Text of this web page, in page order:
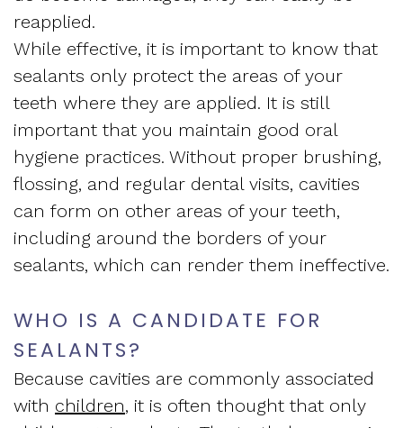
reapplied.
While effective, it is important to know that
sealants only protect the areas of your
teeth where they are applied. It is still
important that you maintain good oral
hygiene practices. Without proper brushing,
flossing, and regular dental visits, cavities
can form on other areas of your teeth,
including around the borders of your
sealants, which can render them ineffective.
WHO IS A CANDIDATE FOR
SEALANTS?
Because cavities are commonly associated
with children, it is often thought that only